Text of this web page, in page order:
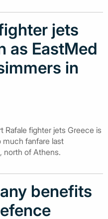
jets
as EastMed
in
Rafale fighter jets Greece is
much fanfare last
north of Athens.
benefits